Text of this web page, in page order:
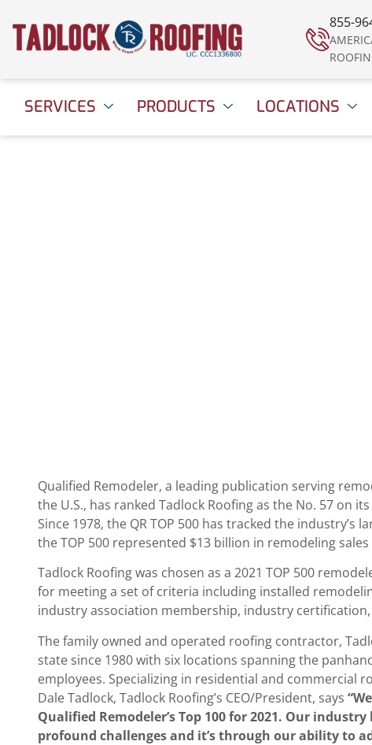
855-
SERVICES PRODUCTS LOCATIONS
Qualified Remodeler, a leading publication serving
the U.S., has ranked Tadlock Roofing as the No. 57 on
Since 1978, the QR TOP 500 has tracked the industry’s
the TOP 500 represented $13 billion in remodeling
Tadlock Roofing was chosen as a 2021 TOP 500
for meeting a set of criteria including installed
industry association membership, industry
The family owned and operated roofing contractor,
state since 1980 with six locations spanning the
employees. Specializing in residential and commercial
Dale Tadlock, Tadlock Roofing’s CEO/President, says
Qualified Remodeler’s Top 100 for 2021. Our
profound challenges and it’s through our ability to